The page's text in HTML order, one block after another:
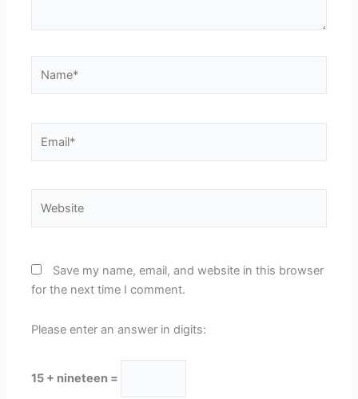
Save my name, email, and website in this browser
for the next time I comment.
Please enter an answer in digits:
15 + nineteen =